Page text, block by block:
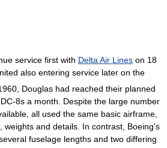
service first with Delta Air Lines on 18
also entering service later on the
Douglas had reached their planned
8s a month. Despite the large number
all used the same basic airframe,
weights and details. In contrast, Boeing's
fuselage lengths and two differing